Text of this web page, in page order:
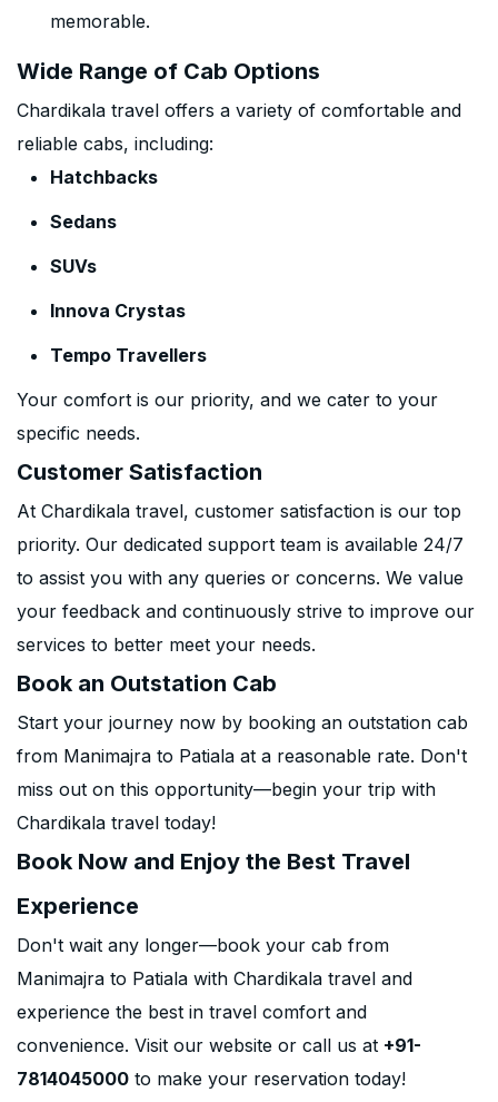
memorable.
Wide Range of Cab Options
Chardikala travel offers a variety of comfortable and
reliable cabs, including:
Hatchbacks
Sedans
SUVs
Innova Crystas
Tempo Travellers
Your comfort is our priority, and we cater to your
specific needs.
Customer Satisfaction
At Chardikala travel, customer satisfaction is our top
priority. Our dedicated support team is available 24/7
to assist you with any queries or concerns. We value
your feedback and continuously strive to improve our
services to better meet your needs.
Book an Outstation Cab
Start your journey now by booking an outstation cab
from Manimajra to Patiala at a reasonable rate. Don't
miss out on this opportunity—begin your trip with
Chardikala travel today!
Book Now and Enjoy the Best Travel
Experience
Don't wait any longer—book your cab from
Manimajra to Patiala with Chardikala travel and
experience the best in travel comfort and
convenience. Visit our website or call us at +91-
7814045000 to make your reservation today!